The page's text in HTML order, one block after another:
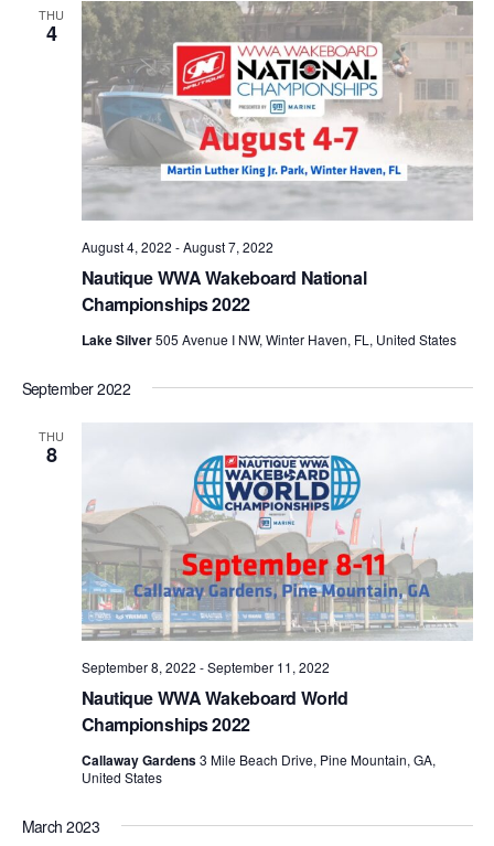
Views
THU
4
Nautique WWA Wakeboard National
Championships 2022
August 4, 2022 -August 7, 2022
Lake Silver505 Avenue I NW, Winter Haven, FL, United States
September 2022
THU
8
Nautique WWA Wakeboard World
Championships 2022
September 8, 2022 -September 11, 2022
Callaway Gardens3 Mile Beach Drive, Pine Mountain, GA,
United States
March 2023